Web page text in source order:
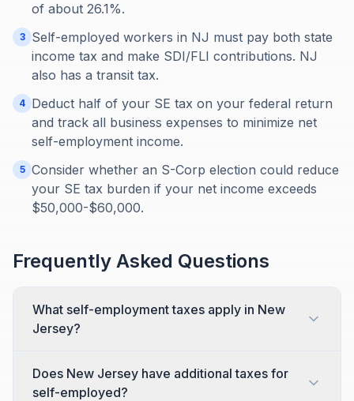
of about 26.1%.
3
Self-employed workers in NJ must pay both state
income tax and make SDI/FLI contributions. NJ
also has a transit tax.
4 Deduct half of your SE tax on your federal return
and track all business expenses to minimize net
self-employment income.
5 Consider whether an S-Corp election could reduce
your SE tax burden if your net income exceeds
$50,000-$60,000.
Frequently Asked Questions
What self-employment taxes apply in New
Jersey?
Does New Jersey have additional taxes for
self-employed?